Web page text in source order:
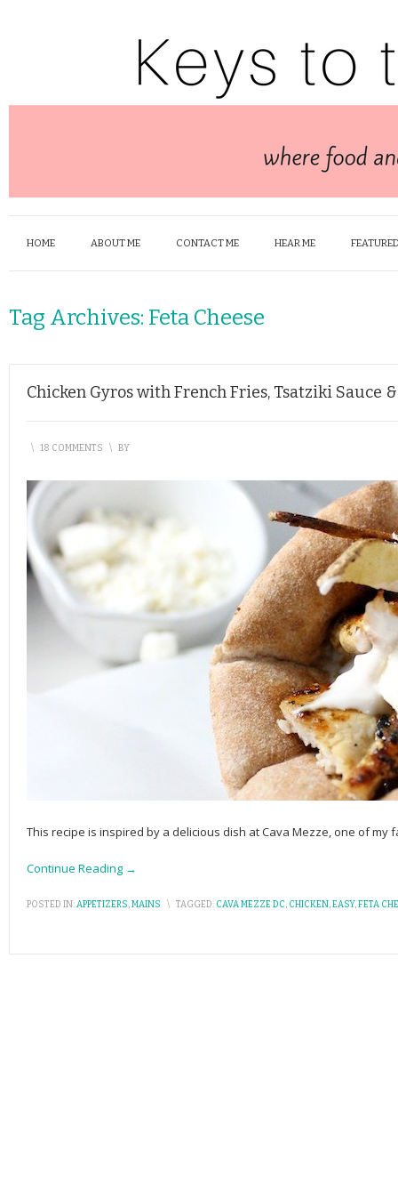
HOME ABOUT ME CONTACT ME HEAR ME
Tag Archives: Feta Cheese
Chicken Gyros with French Fries, Tsatziki Sauce &
\ 18 COMMENTS \ BY
This recipe is inspired by a delicious dish at Cava Mezze, one of
Continue Reading →
POSTED IN:APPETIZERS,MAINS \ TAGGED: CAVA MEZZE DC, CHICKEN,EASY,FETA